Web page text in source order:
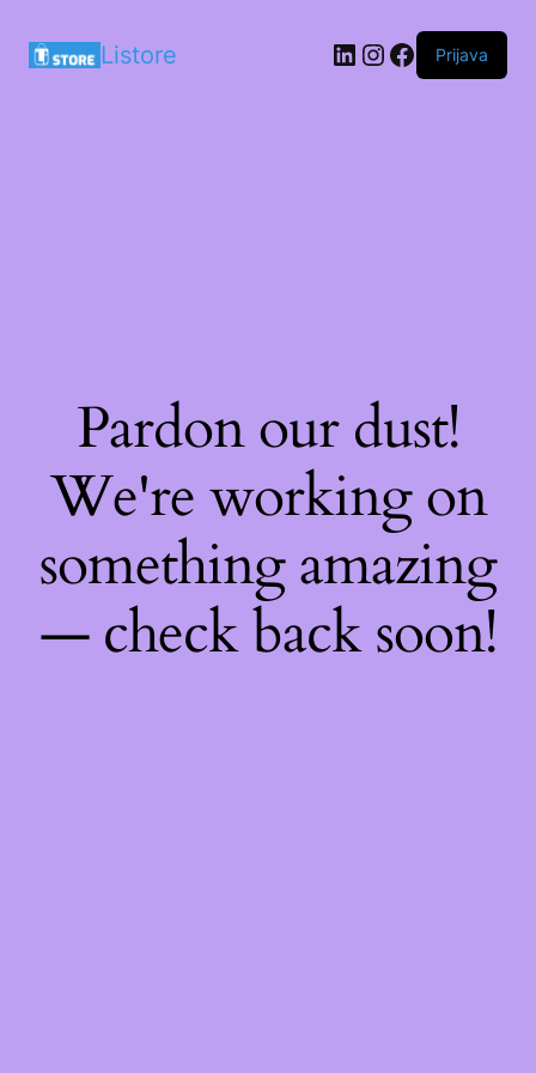
Listore LinkedIn
Instagram
Facebook
Prijava
Pardon our dust!
We're working on
something amazing
— check back soon!